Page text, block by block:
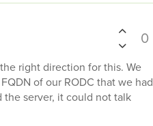
0
right direction for this. We
of our RODC that we had
server, it could not talk